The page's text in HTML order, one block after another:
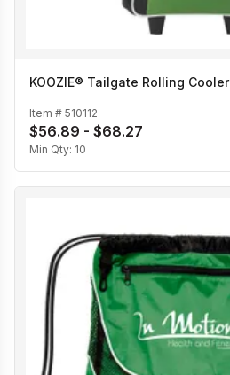
KOOZIE® Tailgate Rolling Cooler
Item # 510112
$56.89 - $68.27
Min Qty: 10